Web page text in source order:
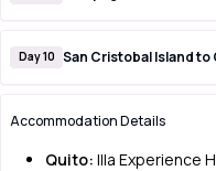
Day 10 San Cristobal Island to
Accommodation Details
Quito: Illa Experience